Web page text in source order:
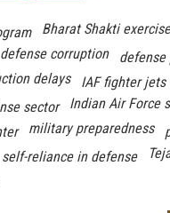
Bharat Shakti exercise
defense corruption
defense
delays IAF fighter jets
sector
Indian Air Force
military preparedness
self-reliance in defense